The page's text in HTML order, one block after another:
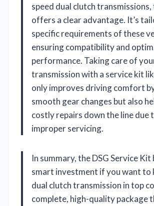
speed dual clutch
offers a clear advantage. It’s
specific requirements of these
ensuring compatibility and
performance. Taking care of
transmission with a service kit
only improves driving comfort
smooth gear changes but also
costly repairs down the line due
improper servicing.
In summary, the DSG Service Kit
smart investment if you want to
dual clutch transmission in top
complete, high-quality package